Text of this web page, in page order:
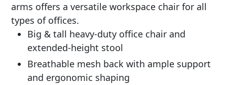
arms offers a versatile workspace chair for all
types of offices.
Big & tall heavy-duty office chair and
extended-height stool
Breathable mesh back with ample support
and ergonomic shaping